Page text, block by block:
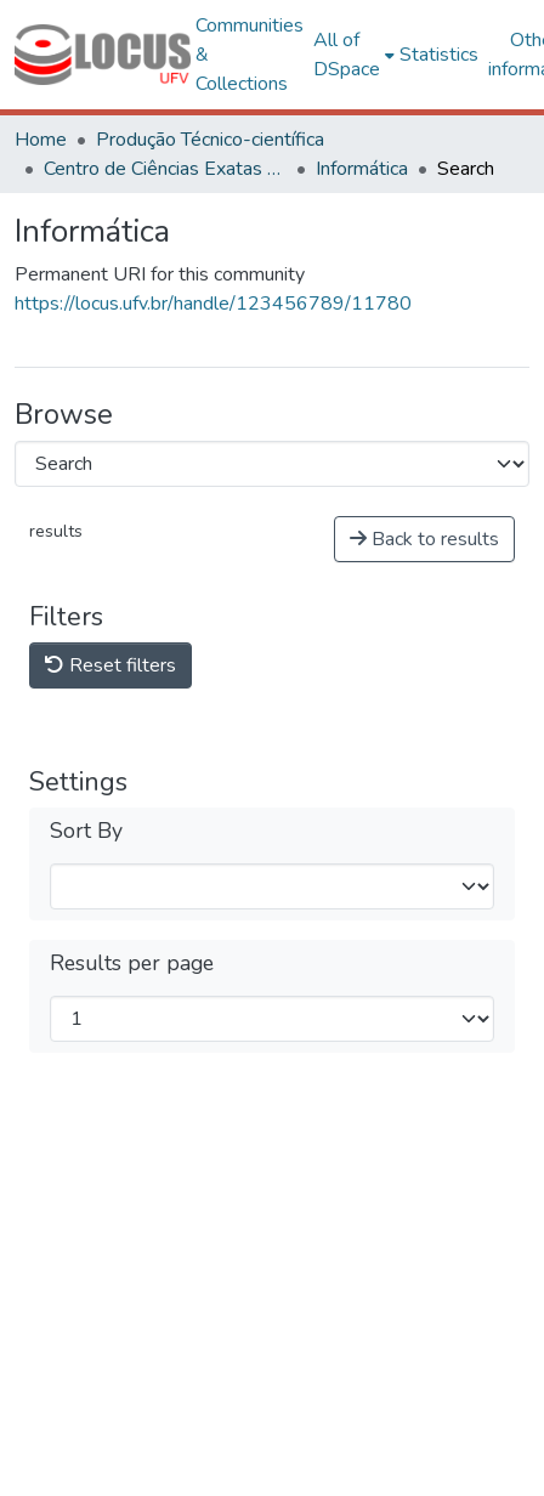
Communities
&
Collections
All of
DSpace
Statistics
Home
Produção Técnico-científica
Centro de Ciências Exatas e Tecnológicas
Informática Search
Informática
Permanent URI for this community
https://locus.ufv.br/handle/123456789/11780
Browse
results Back to results
Filters
Reset filters
Settings
Sort By
Results per page